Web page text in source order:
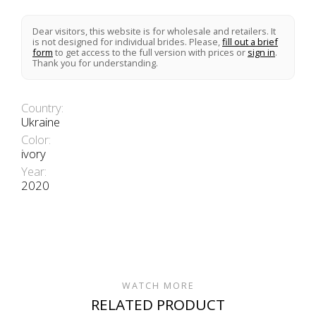
Dear visitors, this website is for wholesale and retailers. It
is not designed for individual brides. Please,fill out a brief
form to get access to the full version with prices or sign in.
Thank you for understanding.
Country:
Ukraine
Color:
ivory
Year:
2020
WATCH MORE
RELATED PRODUCT